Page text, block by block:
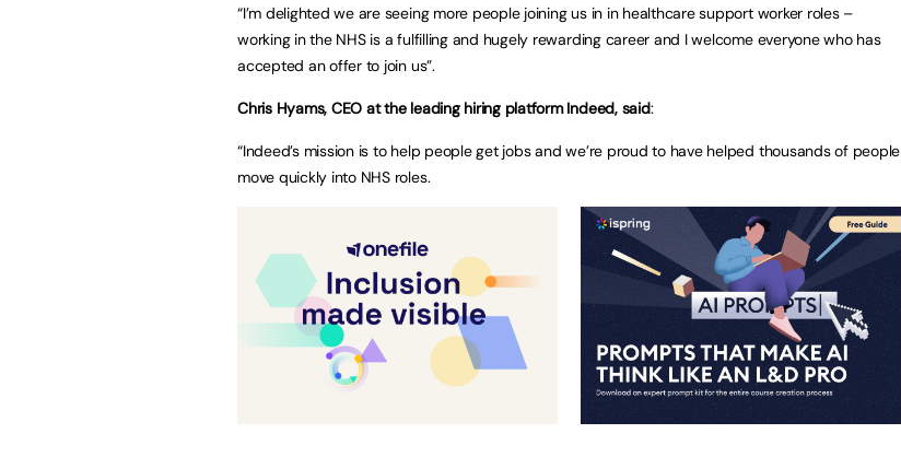
“I’m delighted we are seeing more people joining us in in healthcare support worker roles –
working in the NHS is a fulfilling and hugely rewarding career and I welcome everyone who has
accepted an offer to join us”.
Chris Hyams, CEO at the leading hiring platform Indeed, said:
“Indeed’s mission is to help people get jobs and we’re proud to have helped thousands of people
move quickly into NHS roles.